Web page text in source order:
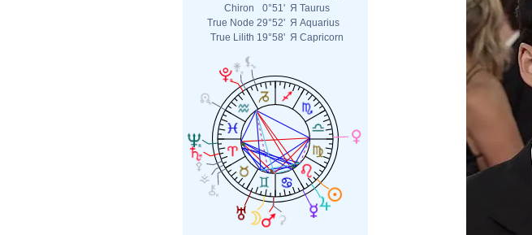
Chiron
0°51' Я Taurus
True Node 29°52' Я Aquarius
True Lilith 19°58' Я Capricorn